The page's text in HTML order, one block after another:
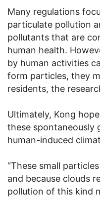
Many regulations
particulate pollution
pollutants that are
human health.
by human activities
form particles, they
residents, the
Ultimately, Kong
these spontaneously
human-induced
“These small
and because clouds
pollution of this kind